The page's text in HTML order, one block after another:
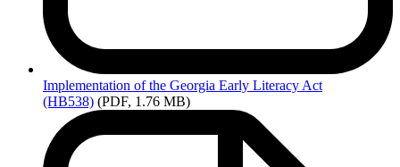
Implementation of the Georgia Early Literacy Act
(HB538) (PDF, 1.76 MB)